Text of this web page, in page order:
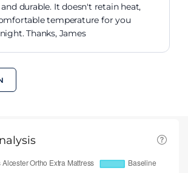
durable. It doesn't retain heat,
temperature for you
Thanks, James